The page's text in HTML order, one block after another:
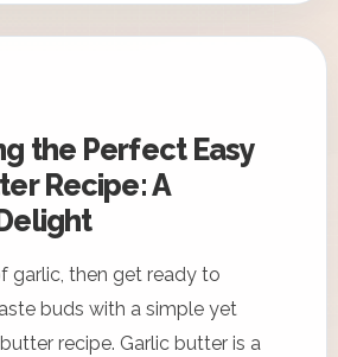
the Perfect Easy
Recipe: A
garlic, then get ready to
buds with a simple yet
recipe. Garlic butter is a